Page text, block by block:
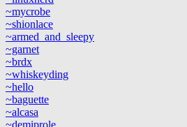
~mycrobe
~shionlace
~armed_and_sleepy
~garnet
~brdx
~whiskeyding
~hello
~baguette
~alcasa
~demiprole